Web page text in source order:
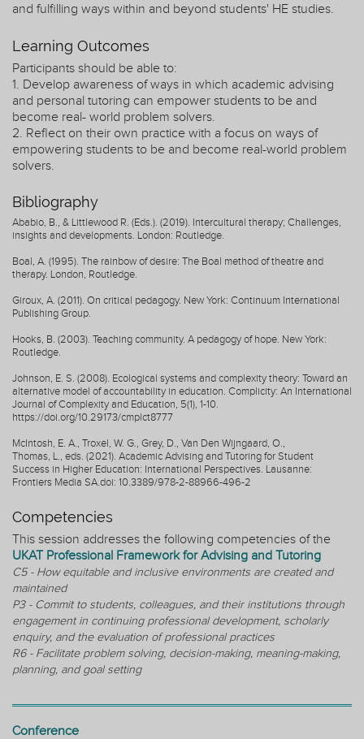
and fulfilling ways within and beyond students' HE studies.
Learning Outcomes
Participants should be able to:
1. Develop awareness of ways in which academic advising
and personal tutoring can empower students to be and
become real- world problem solvers.
2. Reflect on their own practice with a focus on ways of
empowering students to be and become real-world problem
solvers.
Bibliography
Ababio, B., & Littlewood R. (Eds.). (2019). Intercultural therapy; Challenges,
insights and developments. London: Routledge.
Boal, A. (1995). The rainbow of desire: The Boal method of theatre and
therapy. London, Routledge.
Giroux, A. (2011). On critical pedagogy. New York: Continuum International
Publishing Group.
Hooks, B. (2003). Teaching community. A pedagogy of hope. New York:
Routledge.
Johnson, E. S. (2008). Ecological systems and complexity theory: Toward an
alternative model of accountability in education. Complicity: An International
Journal of Complexity and Education, 5(1), 1-10.
https://doi.org/10.29173/cmplct8777
McIntosh, E. A., Troxel, W. G., Grey, D., Van Den Wijngaard, O.,
Thomas, L., eds. (2021). Academic Advising and Tutoring for Student
Success in Higher Education: International Perspectives. Lausanne:
Frontiers Media SA.doi: 10.3389/978-2-88966-496-2
Competencies
This session addresses the following competencies of the
UKAT Professional Framework for Advising and Tutoring
C5 - How equitable and inclusive environments are created and
maintained
P3 - Commit to students, colleagues, and their institutions through
engagement in continuing professional development, scholarly
enquiry, and the evaluation of professional practices
R6 - Facilitate problem solving, decision-making, meaning-making,
planning, and goal setting
Conference